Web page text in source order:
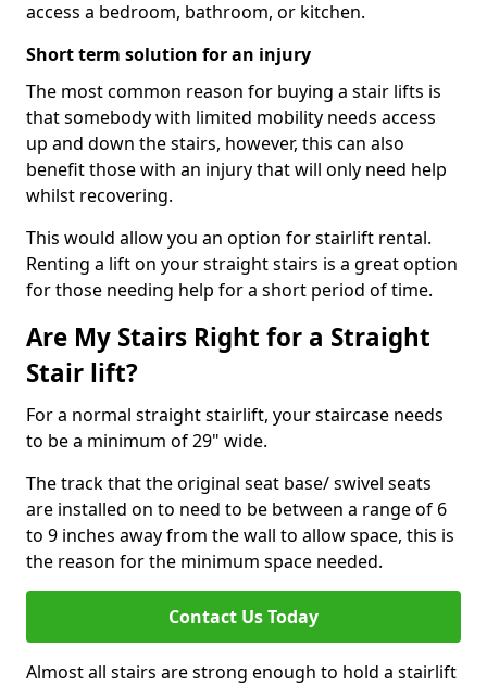
access a bedroom, bathroom, or kitchen.
Short term solution for an injury
The most common reason for buying a stair lifts is
that somebody with limited mobility needs access
up and down the stairs, however, this can also
benefit those with an injury that will only need help
whilst recovering.
This would allow you an option for stairlift rental.
Renting a lift on your straight stairs is a great option
for those needing help for a short period of time.
Are My Stairs Right for a Straight
Stair lift?
For a normal straight stairlift, your staircase needs
to be a minimum of 29" wide.
The track that the original seat base/ swivel seats
are installed on to need to be between a range of 6
to 9 inches away from the wall to allow space, this is
the reason for the minimum space needed.
Contact Us Today
Almost all stairs are strong enough to hold a stairlift